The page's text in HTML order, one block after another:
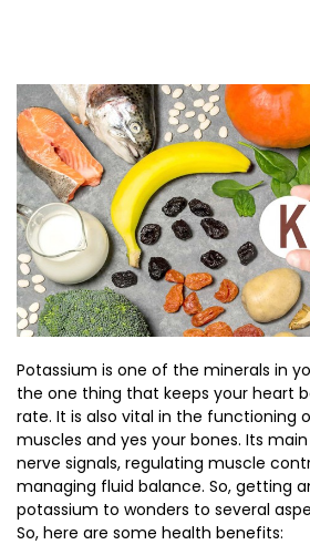
Potassium is one of the minerals in
the one thing that keeps your heart
rate. It is also vital in the functioning
muscles and yes your bones. Its
nerve signals, regulating muscle
managing fluid balance. So, getting
potassium to wonders to several
So, here are some health benefits: